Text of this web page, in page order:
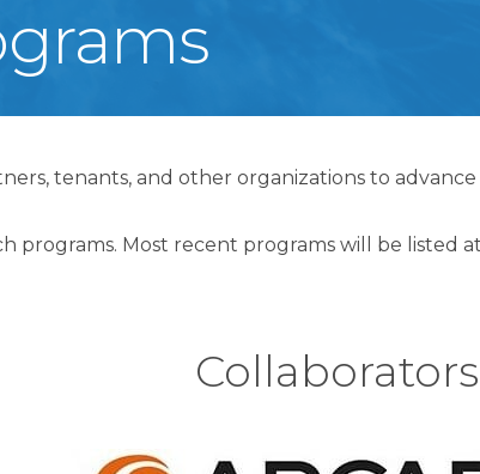
tenants, and other organizations to
Most recent programs will be listed